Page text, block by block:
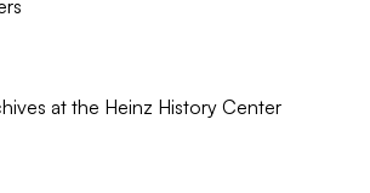
at the Heinz History Center